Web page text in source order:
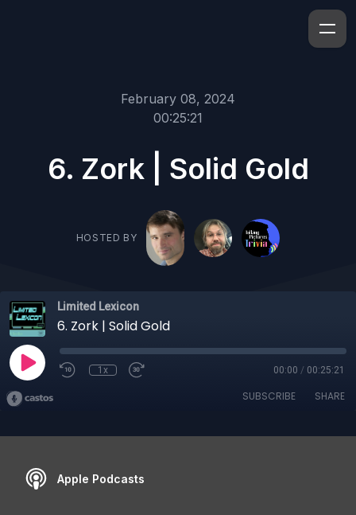
February 08, 2024
00:25:21
6. Zork | Solid Gold
HOSTED BY
Limited Lexicon
6. Zork | Solid Gold
1x 00:00 / 00:25:21
SUBSCRIBE SHARE
Apple Podcasts